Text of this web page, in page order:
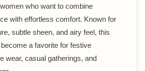
who want to combine
with effortless comfort. Known for
subtle sheen, and airy feel, this
a favorite for festive
wear, casual gatherings, and